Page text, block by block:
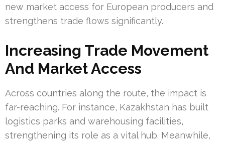
new market access for European producers and
strengthens trade flows significantly.
Increasing Trade Movement
And Market Access
Across countries along the route, the impact is
far-reaching. For instance, Kazakhstan has built
logistics parks and warehousing facilities,
strengthening its role as a vital hub. Meanwhile,